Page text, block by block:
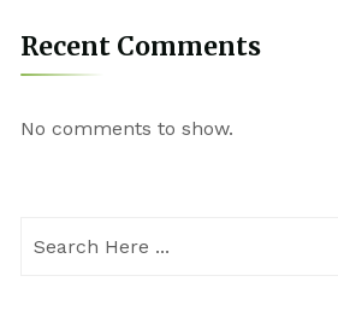
Recent Comments
No comments to show.